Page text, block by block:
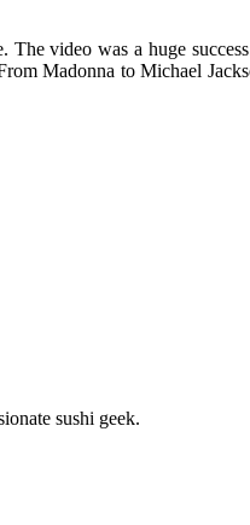
video was a huge
Madonna to Michael
sushi geek.